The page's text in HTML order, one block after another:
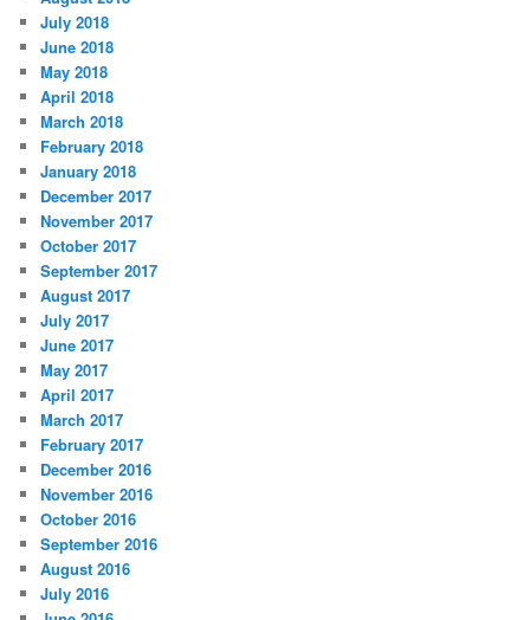
July 2018
June 2018
May 2018
April 2018
March 2018
February 2018
January 2018
December 2017
November 2017
October 2017
September 2017
August 2017
July 2017
June 2017
May 2017
April 2017
March 2017
February 2017
December 2016
November 2016
October 2016
September 2016
August 2016
July 2016